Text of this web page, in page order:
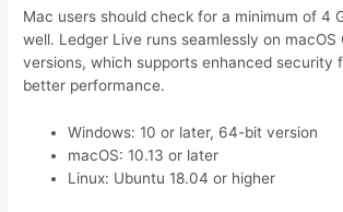
Mac users should check for a minimum of 4
well. Ledger Live runs seamlessly on macOS
versions, which supports enhanced security
better performance.
Windows: 10 or later, 64-bit version
macOS: 10.13 or later
Linux: Ubuntu 18.04 or higher